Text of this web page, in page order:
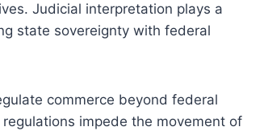
Judicial interpretation plays a
state sovereignty with federal
commerce beyond federal
impede the movement of